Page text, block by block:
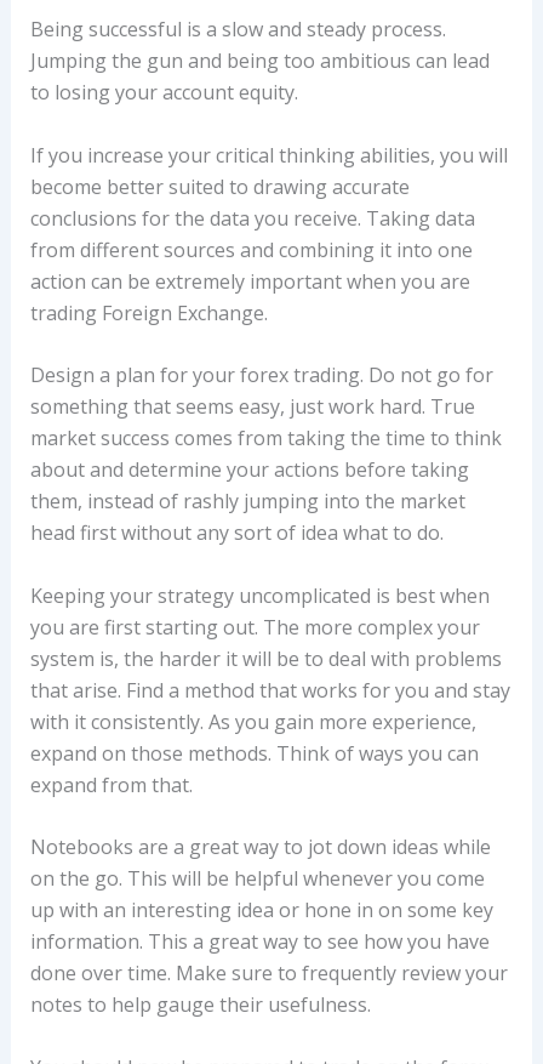
Being successful is a slow and steady process.
Jumping the gun and being too ambitious can lead
to losing your account equity.
If you increase your critical thinking abilities, you will
become better suited to drawing accurate
conclusions for the data you receive. Taking data
from different sources and combining it into one
action can be extremely important when you are
trading Foreign Exchange.
Design a plan for your forex trading. Do not go for
something that seems easy, just work hard. True
market success comes from taking the time to think
about and determine your actions before taking
them, instead of rashly jumping into the market
head first without any sort of idea what to do.
Keeping your strategy uncomplicated is best when
you are first starting out. The more complex your
system is, the harder it will be to deal with problems
that arise. Find a method that works for you and stay
with it consistently. As you gain more experience,
expand on those methods. Think of ways you can
expand from that.
Notebooks are a great way to jot down ideas while
on the go. This will be helpful whenever you come
up with an interesting idea or hone in on some key
information. This a great way to see how you have
done over time. Make sure to frequently review your
notes to help gauge their usefulness.